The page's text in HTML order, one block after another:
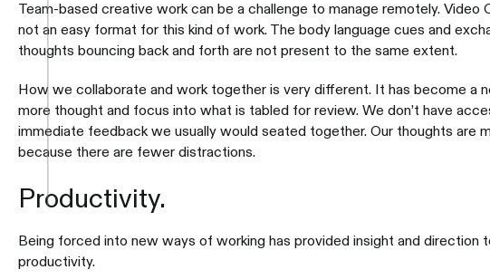
Team-based creative work can be a challenge to manage remotely. Video
not an easy format for this kind of work. The body language cues and
thoughts bouncing back and forth are not present to the same extent.
How we collaborate and work together is very different. It has become a
more thought and focus into what is tabled for review. We don’t have
immediate feedback we usually would seated together. Our thoughts are
because there are fewer distractions.
Productivity.
Being forced into new ways of working has provided insight and direction
productivity.